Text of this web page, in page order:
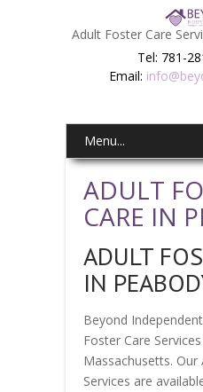
Adult Foster Care
Tel: 781-
Email:
Menu...
ADULT
CARE IN
ADULT
IN
Beyond
Foster Care
Massachusetts. Our
Services are